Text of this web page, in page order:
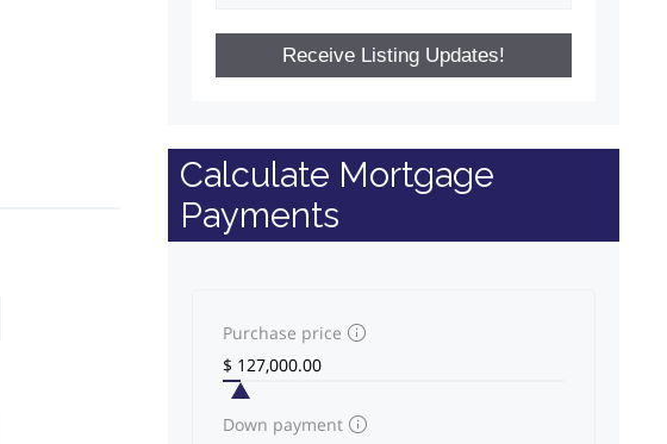
Calculate Mortgage
Payments
Purchase price
Down payment